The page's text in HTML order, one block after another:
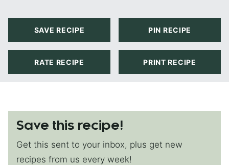
SAVE RECIPE PIN RECIPE
RATE RECIPE PRINT RECIPE
Save this recipe!
Get this sent to your inbox, plus get new
recipes from us every week!